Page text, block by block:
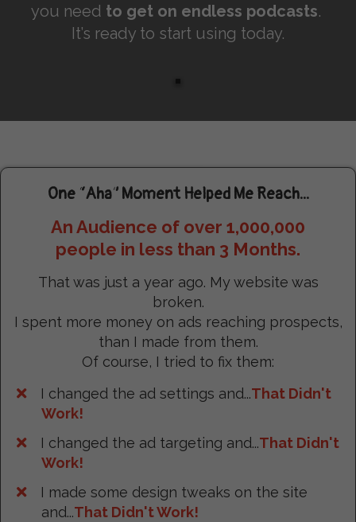
you need to get on endless podcasts.
It’s ready to start using today.
One “Aha” Moment Helped Me Reach...
An Audience of over 1,000,000
people in less than 3 Months.
That was just a year ago. My website was
broken.
I spent more money on ads reaching prospects,
than I made from them.
Of course, I tried to fix them:
I changed the ad settings and...That Didn't
Work!
I changed the ad targeting and...That Didn't
Work!
I made some design tweaks on the site
and...That Didn't Work!